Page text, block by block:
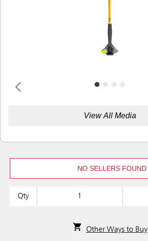
View All Media
NO SELLERS FOUND
Qty
Other Ways to Buy